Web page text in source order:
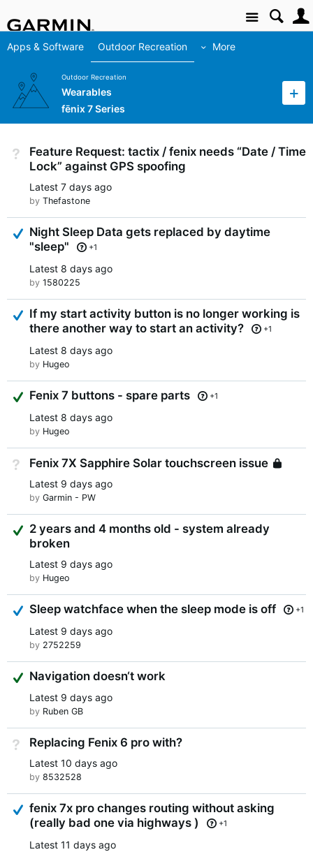
Site
Apps & Software Outdoor Recreation More
Outdoor Recreation
Wearables
fēnix 7 Series
Not Answered
Feature Request: tactix / fenix needs “Date / Time
Lock” against GPS spoofing
Latest 7 days ago
by Thefastone
Answered
Night Sleep Data gets replaced by daytime
"sleep"
+1
Latest 8 days ago
by 1580225
Answered
If my start activity button is no longer working is
there another way to start an activity?
+1
Latest 8 days ago
by Hugeo
Suggested Answer
Fenix 7 buttons - spare parts +1
Latest 8 days ago
by Hugeo
Not Answered
Fenix 7X Sapphire Solar touchscreen issue
Latest 9 days ago
by Garmin - PW
Suggested Answer
2 years and 4 months old - system already
broken
Latest 9 days ago
by Hugeo
Answered
Sleep watchface when the sleep mode is off +1
Latest 9 days ago
by 2752259
Suggested Answer
Navigation doesn‘t work
Latest 9 days ago
by Ruben GB
Not Answered
Replacing Fenix 6 pro with?
Latest 10 days ago
by 8532528
Answered
fenix 7x pro changes routing without asking
(really bad one via highways )
+1
Latest 11 days ago